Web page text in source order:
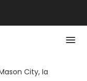
City, Ia